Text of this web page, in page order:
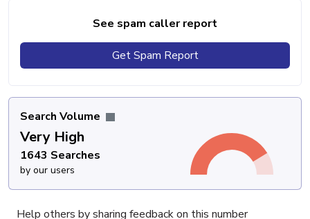
See spam caller report
Get Spam Report
Search Volume
Very High
1643 Searches
by our users
Help others by sharing feedback on this number